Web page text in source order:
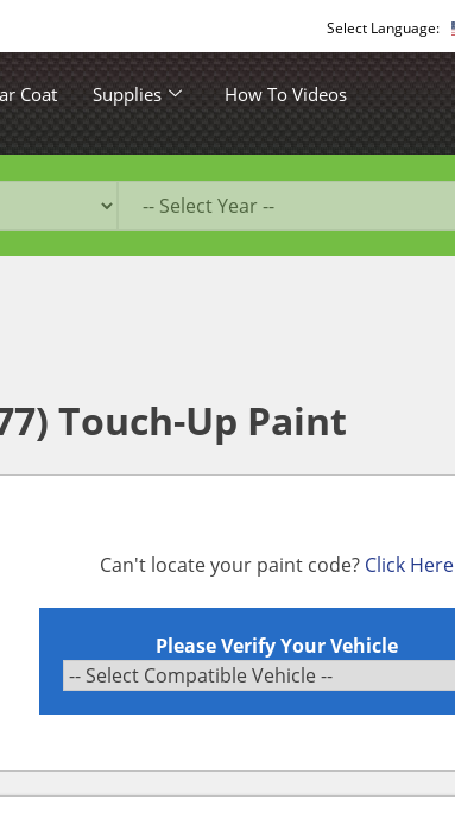
Coat Supplies How To Videos
Touch-Up Paint
Can't locate your paint code? Click Here
Please Verify Your Vehicle